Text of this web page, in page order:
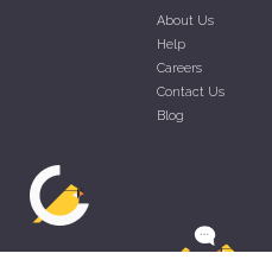
About Us
Help
Careers
Contact Us
Blog